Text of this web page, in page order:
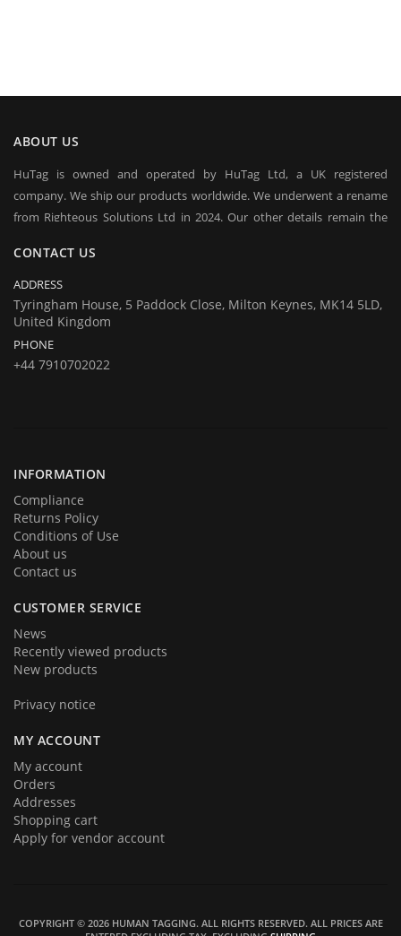
ABOUT US
HuTag is owned and operated by HuTag Ltd, a UK registered
company. We ship our products worldwide. We underwent a rename
from Righteous Solutions Ltd in 2024. Our other details remain the
Company registration number:Co.Reg.No 03665346
UK VAT Number: GB 716 4642 35
HuTag develops fit-for-purpose solutions to enable the RFID tagging
of people for the purposes of security/building control, crowd
management (e.g festivals) and athlete timing at sports events. It is
our goal to create and market products specifically designed for these
CONTACT US
ADDRESS
Tyringham House, 5 Paddock Close, Milton Keynes, MK14 5LD,
United Kingdom
PHONE
+44 7910702022
INFORMATION
Compliance
Returns Policy
Conditions of Use
About us
Contact us
CUSTOMER SERVICE
News
Recently viewed products
New products
Privacy notice
MY ACCOUNT
My account
Orders
Addresses
Shopping cart
Apply for vendor account
COPYRIGHT © 2026 HUMAN TAGGING. ALL RIGHTS RESERVED. ALL PRICES ARE